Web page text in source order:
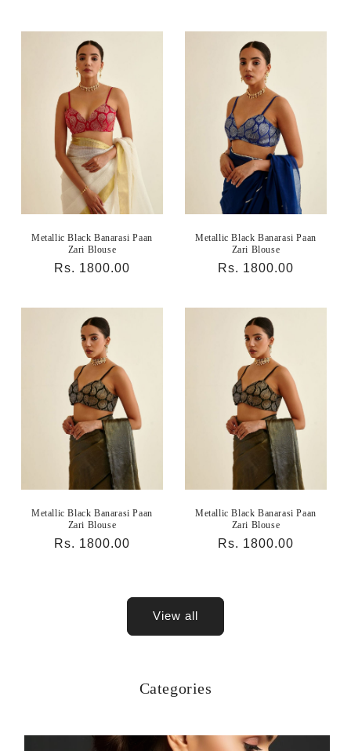
Metallic Black Banarasi Paan
Zari Blouse
Regular
Rs. 1800.00
Metallic Black Banarasi Paan
Zari Blouse
Regular
Rs. 1800.00
Metallic Black Banarasi Paan
Zari Blouse
Regular
Rs. 1800.00
Metallic Black Banarasi Paan
Zari Blouse
Regular
Rs. 1800.00
View all
Categories